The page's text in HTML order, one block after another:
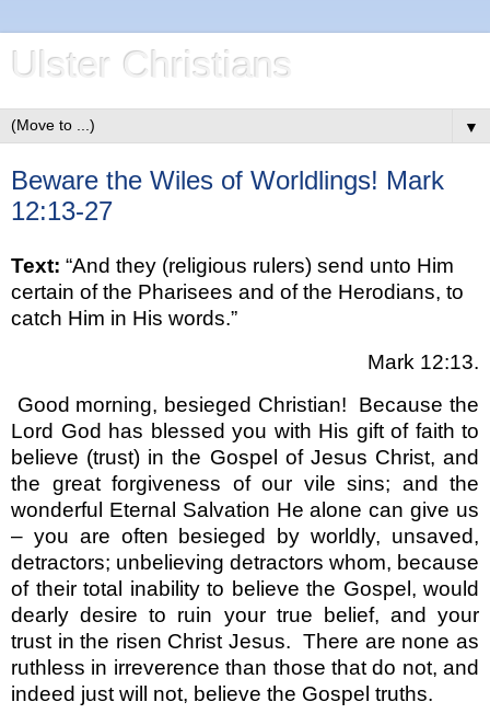
Ulster Christians
▼
Beware the Wiles of Worldlings! Mark
12:13-27
Text: “And they (religious rulers) send unto Him
certain of the Pharisees and of the Herodians, to
catch Him in His words.”
Mark 12:13.
Good morning, besieged Christian!
Because the
Lord God has blessed you with His gift of faith to
believe (trust) in the Gospel of Jesus Christ, and
the great forgiveness of our vile sins; and the
wonderful Eternal Salvation He alone can give us
– you are often besieged by worldly, unsaved,
detractors; unbelieving detractors whom, because
of their total inability to believe the Gospel, would
dearly desire to ruin your true belief, and your
trust in the risen Christ Jesus. There are none as
ruthless in irreverence than those that do not, and
indeed just will not, believe the Gospel truths.